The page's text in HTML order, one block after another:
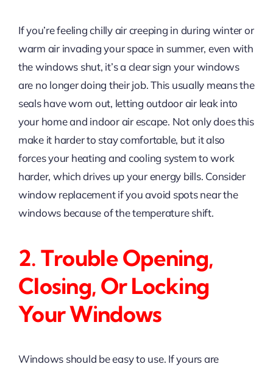
If you’re feeling chilly air creeping in during winter or
warm air invading your space in summer, even with
the windows shut, it’s a clear sign your windows
are no longer doing their job. This usually means the
seals have worn out, letting outdoor air leak into
your home and indoor air escape. Not only does this
make it harder to stay comfortable, but it also
forces your heating and cooling system to work
harder, which drives up your energy bills. Consider
window replacement if you avoid spots near the
windows because of the temperature shift.
2. Trouble Opening,
Closing, Or Locking
Your Windows
Windows should be easy to use. If yours are